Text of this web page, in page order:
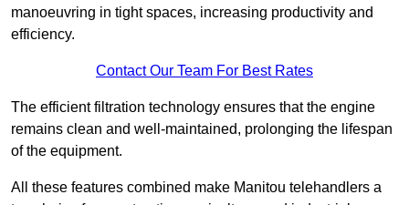
manoeuvring in tight spaces, increasing productivity and
efficiency.
Contact Our Team For Best Rates
The efficient filtration technology ensures that the engine
remains clean and well-maintained, prolonging the lifespan
of the equipment.
All these features combined make Manitou telehandlers a